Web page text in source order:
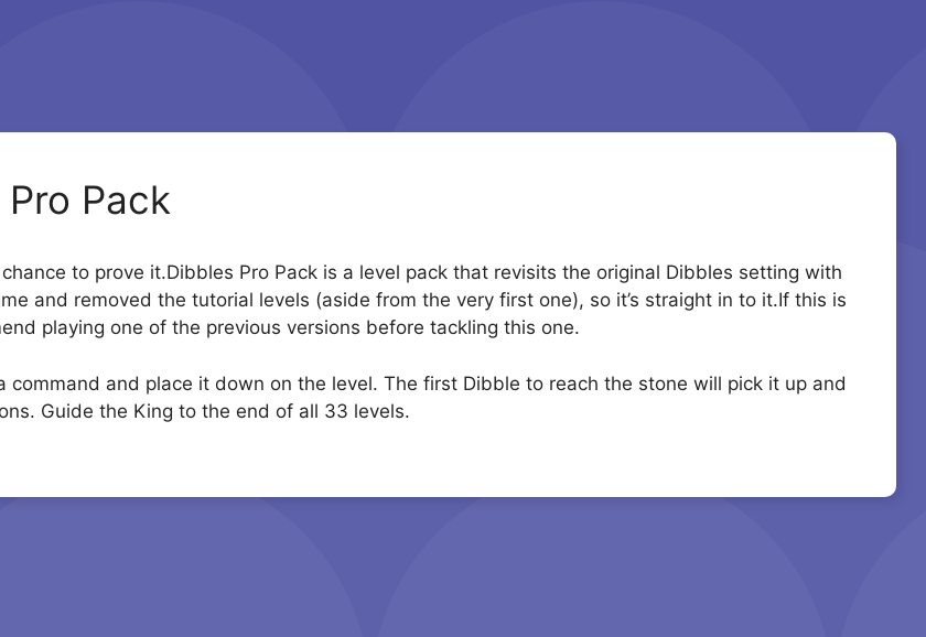
Pack
to prove it.Dibbles Pro Pack is a level pack that revisits the original Dibbles setting with
and removed the tutorial levels (aside from the very first one), so it’s straight in to it.If this is
playing one of the previous versions before tackling this one.
and place it down on the level. The first Dibble to reach the stone will pick it up and
Guide the King to the end of all 33 levels.